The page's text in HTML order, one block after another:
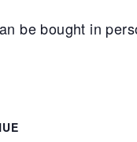
be bought in